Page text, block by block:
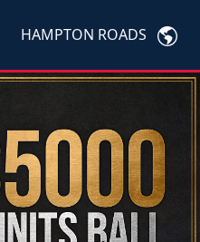
HAMPTON ROADS